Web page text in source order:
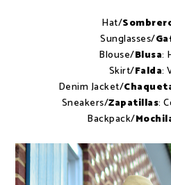
Hat/
Sunglasses/
Blouse/Blusa:
Skirt/Falda:
Denim Jacket/
Sneakers/Zapatillas:
Backpack/